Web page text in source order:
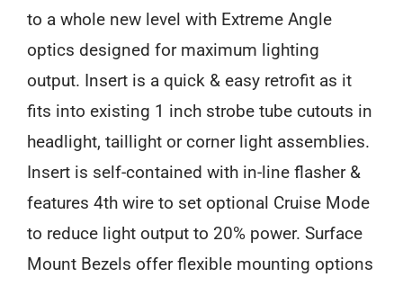
to a whole new level with Extreme Angle
optics designed for maximum lighting
output. Insert is a quick & easy retrofit as it
fits into existing 1 inch strobe tube cutouts in
headlight, taillight or corner light assemblies.
Insert is self-contained with in-line flasher &
features 4th wire to set optional Cruise Mode
to reduce light output to 20% power. Surface
Mount Bezels offer flexible mounting options